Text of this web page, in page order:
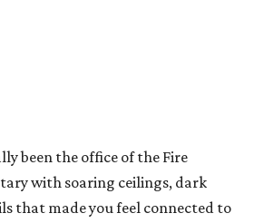
been the office of the Fire
with soaring ceilings, dark
that made you feel connected to